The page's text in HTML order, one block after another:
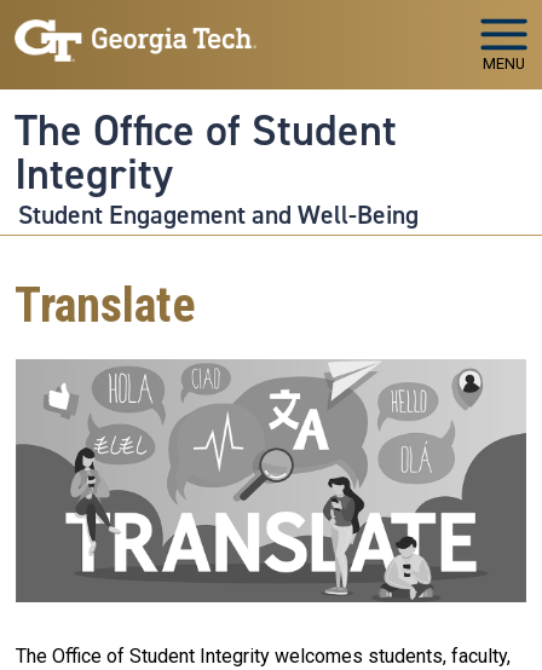
Skip to main navigation
Skip to main content
MENU
The Office of Student
Integrity
Student Engagement and Well-Being
Translate
The Office of Student Integrity welcomes students, faculty,